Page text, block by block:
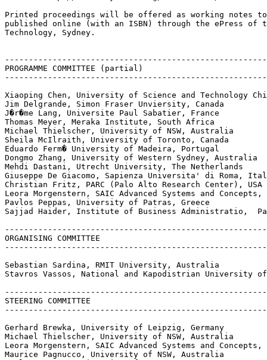
Printed proceedings will be offered as working notes
published online (with an ISBN) through the ePress of
Technology, Sydney.
PROGRAMME COMMITTEE (partial)
Xiaoping Chen, University of Science and Technology
Jim Delgrande, Simon Fraser Unviersity, Canada
J�r�me Lang, Universite Paul Sabatier, France
Thomas Meyer, Meraka Institute, South Africa
Michael Thielscher, University of NSW, Australia
Sheila McIlraith, University of Toronto, Canada
Eduardo Ferm� University of Madeira, Portugal
Dongmo Zhang, University of Western Sydney, Australia
Mehdi Dastani, Utrecht University, The Netherlands
Giuseppe De Giacomo, Sapienza Universita' di Roma,
Christian Fritz, PARC (Palo Alto Research Center), USA
Leora Morgenstern, SAIC Advanced Systems and Concepts,
Pavlos Peppas, University of Patras, Greece
Sajjad Haider, Institute of Business Administratio,
ORGANISING COMMITTEE
Sebastian Sardina, RMIT University, Australia
Stavros Vassos, National and Kapodistrian University of
STEERING COMMITTEE
Gerhard Brewka, University of Leipzig, Germany
Michael Thielscher, University of NSW, Australia
Leora Morgenstern, SAIC Advanced Systems and Concepts,
Maurice Pagnucco, University of NSW, Australia